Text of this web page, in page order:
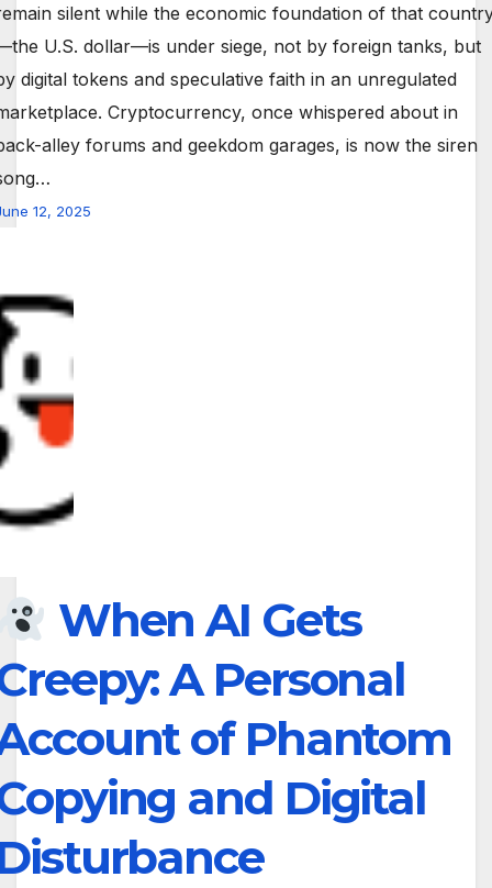
silent while the economic foundation of that
U.S. dollar—is under siege, not by foreign tanks, but
digital tokens and speculative faith in an unregulated
Cryptocurrency, once whispered about in
alley forums and geekdom garages, is now the siren
12, 2025
When AI Gets
A Personal
of Phantom
and Digital